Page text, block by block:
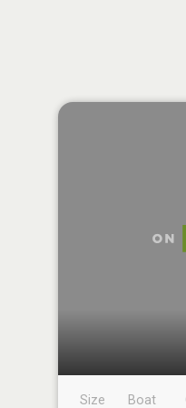
Size
Boat